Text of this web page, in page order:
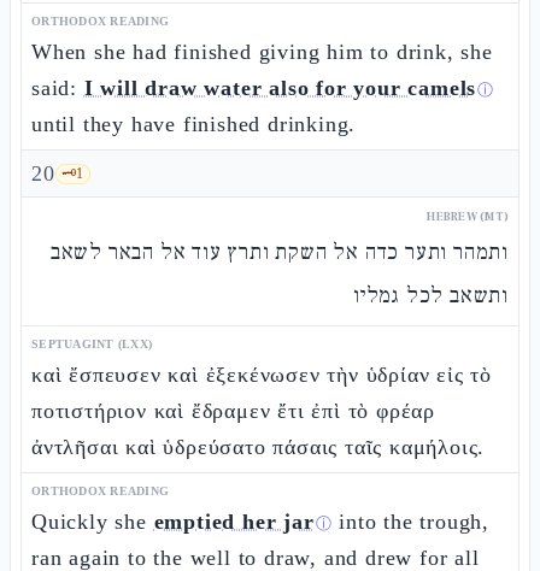
ORTHODOX READING
When she had finished giving him to drink, she
said: I will draw water also for your camelsⓘ
until they have finished drinking.
20 🗝️1
HEBREW (MT)
ותמהר ותער כדה אל השקת ותרץ עוד אל הבאר לשאב
ותשאב לכל גמליו
SEPTUAGINT (LXX)
καὶ ἔσπευσεν καὶ ἐξεκένωσεν τὴν ὑδρίαν εἰς τὸ
ποτιστήριον καὶ ἔδραμεν ἔτι ἐπὶ τὸ φρέαρ
ἀντλῆσαι καὶ ὑδρεύσατο πάσαις ταῖς καμήλοις.
ORTHODOX READING
Quickly she emptied her jarⓘ into the trough,
ran again to the well to draw, and drew for all